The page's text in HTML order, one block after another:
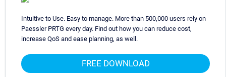
Intuitive to Use. Easy to manage. More than 500,000 users rely on
Paessler PRTG every day. Find out how you can reduce cost,
increase QoS and ease planning, as well.
FREE DOWNLOAD